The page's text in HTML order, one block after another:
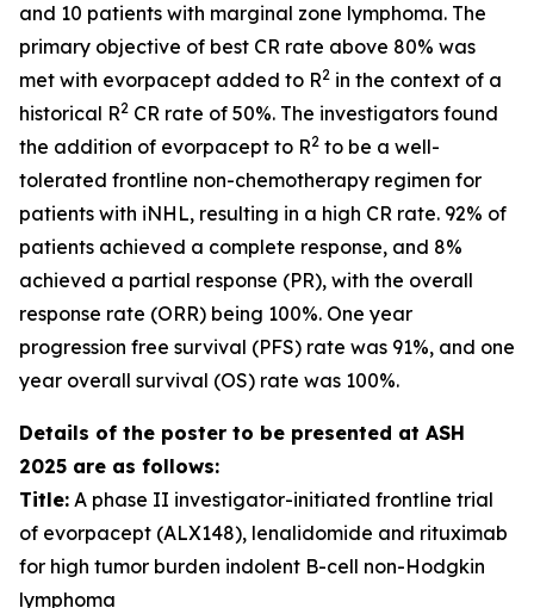
and 10 patients with marginal zone lymphoma. The
primary objective of best CR rate above 80% was
met with evorpacept added to R2 in the context of a
historical R2 CR rate of 50%. The investigators found
the addition of evorpacept to R2 to be a well-
tolerated frontline non-chemotherapy regimen for
patients with iNHL, resulting in a high CR rate. 92% of
patients achieved a complete response, and 8%
achieved a partial response (PR), with the overall
response rate (ORR) being 100%. One year
progression free survival (PFS) rate was 91%, and one
year overall survival (OS) rate was 100%.
Details of the poster to be presented at ASH
2025 are as follows:
Title: A phase II investigator-initiated frontline trial
of evorpacept (ALX148), lenalidomide and rituximab
for high tumor burden indolent B-cell non-Hodgkin
lymphoma